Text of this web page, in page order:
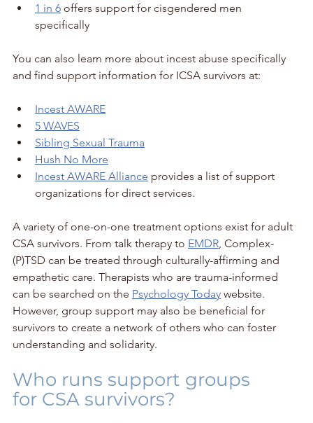
1 in 6 offers support for cisgendered men
specifically
You can also learn more about incest abuse specifically
and find support information for ICSA survivors at:
Incest AWARE
5 WAVES
Sibling Sexual Trauma
Hush No More
Incest AWARE Alliance provides a list of support
organizations for direct services.
A variety of one-on-one treatment options exist for adult
CSA survivors. From talk therapy to EMDR , Complex-
(P)TSD can be treated through culturally-affirming and
empathetic care. Therapists who are trauma-informed
can be searched on the Psychology Today website.
However, group support may also be beneficial for
survivors to create a network of others who can foster
understanding and solidarity.
Who runs support groups
for CSA survivors?